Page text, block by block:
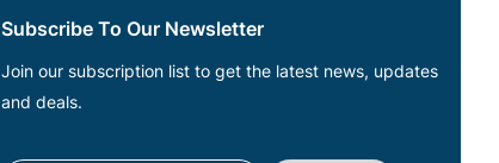
Subscribe To Our Newsletter
Join our subscription list to get the latest news, updates
and deals.